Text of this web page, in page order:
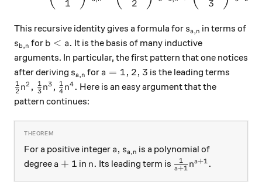
1 2 3
This recursive identity gives a formula for s_{a,n}
sa,n in terms of
s_{b,n}
sb,n for b < a.
b < a. It is the basis of many inductive
arguments. In particular, the first pattern that one notices
after deriving s_{a,n}
sa,n for a=1,2,3
a = 1, 2, 3 is the leading terms
\frac12 n^2, \frac13 n^3, \frac14 n^4.
2
1 n2 , 3
1 n3 , 4
1 n4 . Here is an easy argument that the
pattern continues:
For a positive integer a,
a, s_{a,n}
sa,n is a polynomial of
degree a+1
a + 1 in n.
n. Its leading term is \frac1{a+1}
a+1
1 na+1 .